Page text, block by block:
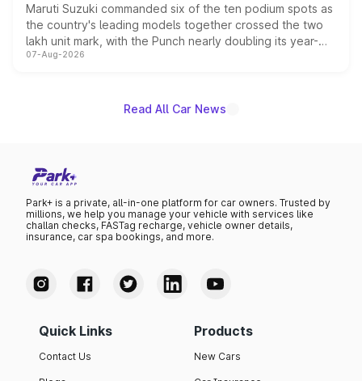
Maruti Suzuki commanded six of the ten podium spots as
the country's leading models together crossed the two
lakh unit mark, with the Punch nearly doubling its year-
on-year volumes to stand out as the fastest-growing
07-Aug-2026
Read All Car News
Park+ is a private, all-in-one platform for car owners. Trusted by
millions, we help you manage your vehicle with services like
challan checks, FASTag recharge, vehicle owner details,
insurance, car spa bookings, and more.
Quick Links
Contact Us
Products
New Cars